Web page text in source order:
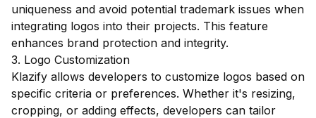
uniqueness and avoid potential trademark issues when
integrating logos into their projects. This feature
enhances brand protection and integrity.
3. Logo Customization
Klazify allows developers to customize logos based on
specific criteria or preferences. Whether it's resizing,
cropping, or adding effects, developers can tailor